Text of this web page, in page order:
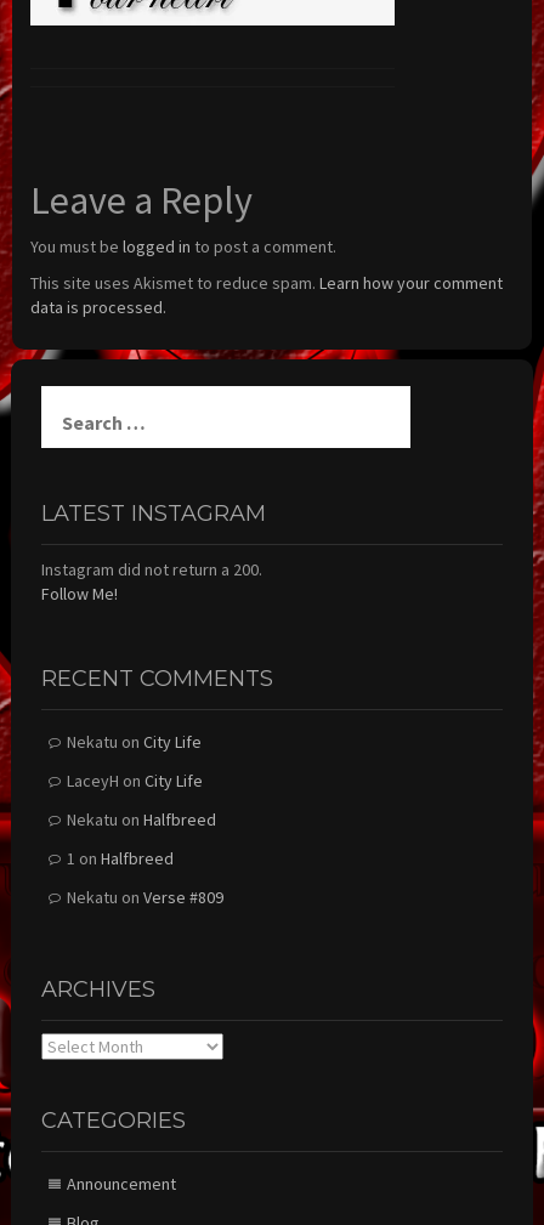
Leave a Reply
You must be logged in to post a comment.
This site uses Akismet to reduce spam. Learn how your comment
data is processed.
for:
LATEST INSTAGRAM
Instagram did not return a 200.
Follow Me!
RECENT COMMENTS
Nekatu on City Life
LaceyH on City Life
Nekatu on Halfbreed
1 on Halfbreed
Nekatu on Verse #809
ARCHIVES
Archives
CATEGORIES
Announcement